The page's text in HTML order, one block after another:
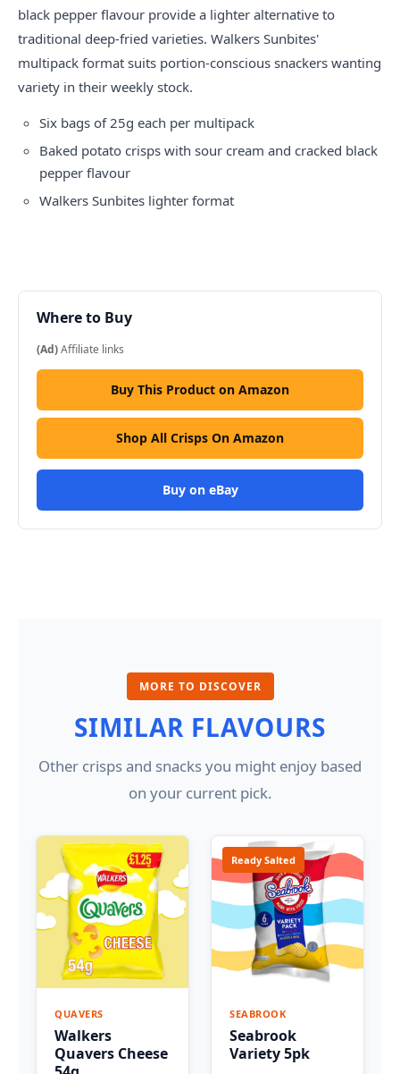
black pepper flavour provide a lighter alternative to
traditional deep-fried varieties. Walkers Sunbites'
multipack format suits portion-conscious snackers wanting
variety in their weekly stock.
Six bags of 25g each per multipack
Baked potato crisps with sour cream and cracked black
pepper flavour
Walkers Sunbites lighter format
Where to Buy
(Ad)Affiliate links
Buy This Product on Amazon
Shop All Crisps On Amazon
Buy on eBay
MORE TO DISCOVER
SIMILAR FLAVOURS
Other crisps and snacks you might enjoy based
on your current pick.
QUAVERS
Walkers
Quavers Cheese
Ready Salted
SEABROOK
Seabrook
Variety 5pk